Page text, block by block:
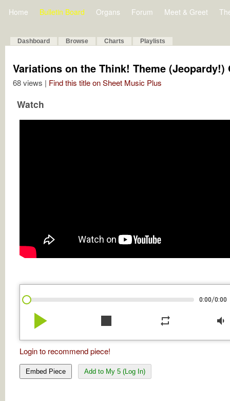
Home Bulletin Board Organs Forum Meet & Greet
Dashboard Browse Charts Playlists
Variations on the Think! Theme (Jeopardy!)
68 views | Find this title on Sheet Music Plus
Watch
0:00/0:00
play_arrow stop repeat volume_down
Login to recommend piece!
Embed Piece Add to My 5 (Log In)